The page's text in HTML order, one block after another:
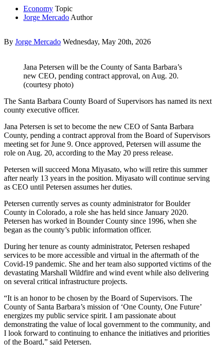
Economy Topic
Jorge Mercado Author
By Jorge Mercado Wednesday, May 20th, 2026
Jana Petersen will be the County of Santa Barbara’s
new CEO, pending contract approval, on Aug. 20.
(courtesy photo)
The Santa Barbara County Board of Supervisors has named its next
county executive officer.
Jana Petersen is set to become the new CEO of Santa Barbara
County, pending a contract approval from the Board of Supervisors
meeting set for June 9. Once approved, Petersen will assume the
role on Aug. 20, according to the May 20 press release.
Petersen will succeed Mona Miyasato, who will retire this summer
after nearly 13 years in the position. Miyasato will continue serving
as CEO until Petersen assumes her duties.
Petersen currently serves as county administrator for Boulder
County in Colorado, a role she has held since January 2020.
Petersen has worked in Bounder County since 1996, when she
began as the county’s public information officer.
During her tenure as county administrator, Petersen reshaped
services to be more accessible and virtual in the aftermath of the
Covid‑19 pandemic. She and her team also supported victims of the
devastating Marshall Wildfire and wind event while also delivering
on several critical infrastructure projects.
“It is an honor to be chosen by the Board of Supervisors. The
County of Santa Barbara’s mission of ‘One County, One Future’
energizes my public service spirit. I am passionate about
demonstrating the value of local government to the community, and
I look forward to continuing to enhance the initiatives and priorities
of the Board,” said Petersen.